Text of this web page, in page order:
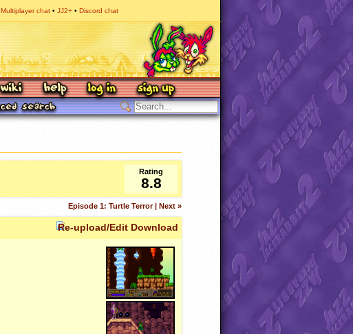
Multiplayer chat JJ2+ Discord chat
Rating
8.8
Episode 1: Turtle Terror | Next »
Re-upload/Edit Download